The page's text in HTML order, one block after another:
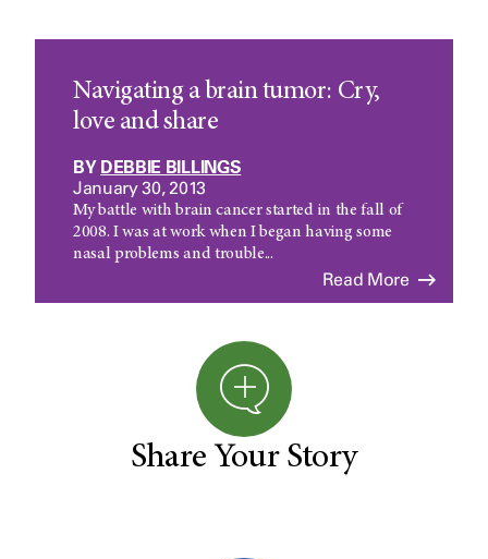
Navigating a brain tumor: Cry,
love and share
BY DEBBIE BILLINGS
January 30, 2013
My battle with brain cancer started in the fall of
2008. I was at work when I began having some
nasal problems and trouble...
Read More
Share Your Story